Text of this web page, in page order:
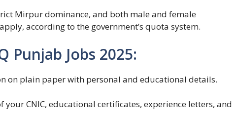
Mirpur dominance, and both male and female
according to the government’s quota system.
Punjab Jobs 2025:
on plain paper with personal and educational details.
your CNIC, educational certificates, experience letters, and